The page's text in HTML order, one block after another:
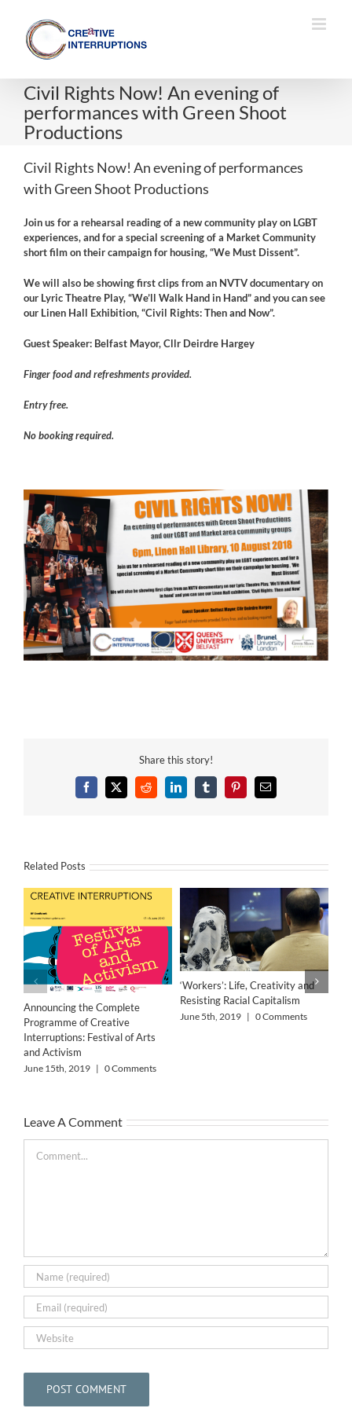
content
Civil Rights Now! An evening of
performances with Green Shoot
Productions
Civil Rights Now! An evening of performances
with Green Shoot Productions
Join us for a rehearsal reading of a new community play on LGBT
experiences, and for a special screening of a Market Community
short film on their campaign for housing, “We Must Dissent”.
We will also be showing first clips from an NVTV documentary on
our Lyric Theatre Play, “We’ll Walk Hand in Hand” and you can see
our Linen Hall Exhibition, “Civil Rights: Then and Now”.
Guest Speaker: Belfast Mayor, Cllr Deirdre Hargey
Finger food and refreshments provided.
Entry free.
No booking required.
Share this story!
Facebook
X RedditLinkedInTumblrPinterestEmail
Related Posts
Announcing the Complete
Programme of Creative
Interruptions: Festival of Arts
and Activism
June 15th, 2019 | 0 Comments
‘Workers’: Life, Creativity and
Resisting Racial Capitalism
June 5th, 2019 | 0 Comments
Leave A Comment